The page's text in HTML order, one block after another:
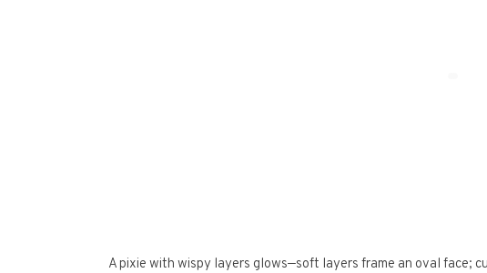
A pixie with wispy layers glows—soft layers frame an oval face;